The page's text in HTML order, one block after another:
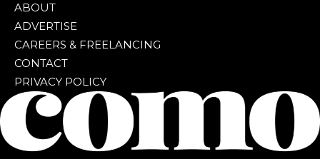
ABOUT
ADVERTISE
CAREERS & FREELANCING
CONTACT
PRIVACY POLICY